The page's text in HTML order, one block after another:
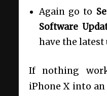
Again go to
Software
have the latest
If nothing
iPhone X into